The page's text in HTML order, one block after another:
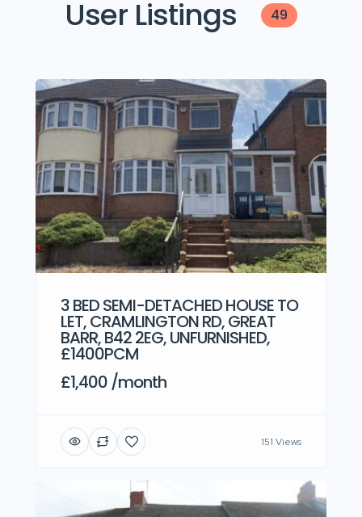
User Listings 49
3 BED SEMI-DETACHED HOUSE TO
LET, CRAMLINGTON RD, GREAT
BARR, B42 2EG, UNFURNISHED,
£1400PCM
£1,400 /month
151 Views